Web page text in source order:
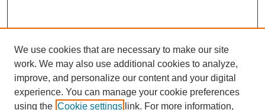
We use cookies that are necessary to make our site
work. We may also use additional cookies to analyze,
improve, and personalize our content and your digital
experience. You can manage your cookie preferences
using the Cookie settings link. For more information,